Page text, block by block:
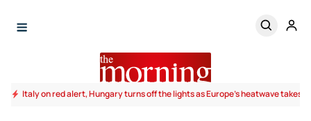
Italy on red alert, Hungary turns off the lights as Europe's heatwave takes